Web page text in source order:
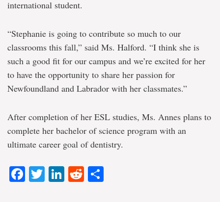
international student.
“Stephanie is going to contribute so much to our
classrooms this fall,” said Ms. Halford. “I think she is
such a good fit for our campus and we’re excited for her
to have the opportunity to share her passion for
Newfoundland and Labrador with her classmates.”
After completion of her ESL studies, Ms. Annes plans to
complete her bachelor of science program with an
ultimate career goal of dentistry.
Facebook
Twitter
LinkedIn
Reddit